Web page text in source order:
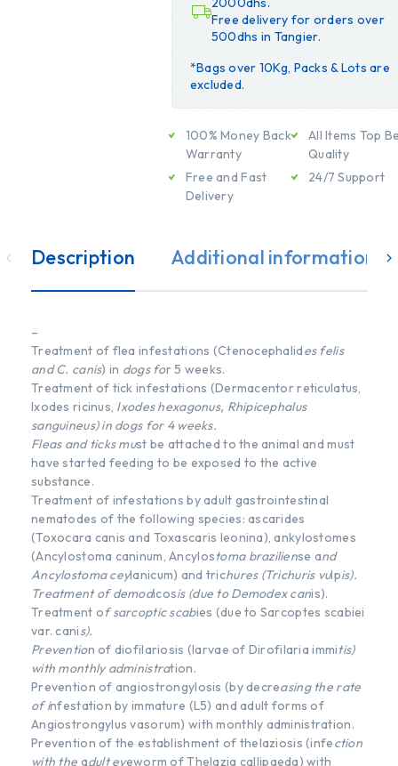
Free delivery for orders over
500dhs in Tangier.
*Bags over 10Kg, Packs & Lots are
excluded.
100% Money Back
Warranty
Free and Fast
Delivery
All Items Top
Quality
24/7 Support
Description Additional information
–
Treatment of flea infestations (Ctenocephalides felis
and C. canis) in dogs for 5 weeks.
Treatment of tick infestations (Dermacentor reticulatus,
Ixodes ricinus, Ixodes hexagonus, Rhipicephalus
sanguineus) in dogs for 4 weeks.
Fleas and ticks must be attached to the animal and must
have started feeding to be exposed to the active
substance.
Treatment of infestations by adult gastrointestinal
nematodes of the following species: ascarides
(Toxocara canis and Toxascaris leonina), ankylostomes
(Ancylostoma caninum, Ancylostoma braziliense and
Ancylostoma ceylanicum) and trichures (Trichuris vulpis).
Treatment of demodicosis (due to Demodex canis).
Treatment of sarcoptic scabies (due to Sarcoptes scabiei
var. canis).
Prevention of diofilariosis (larvae of Dirofilaria immitis)
with monthly administration.
Prevention of angiostrongylosis (by decreasing the rate
of infestation by immature (L5) and adult forms of
Angiostrongylus vasorum) with monthly administration.
Prevention of the establishment of thelaziosis (infection
with the adult eyeworm of Thelazia callipaeda) with